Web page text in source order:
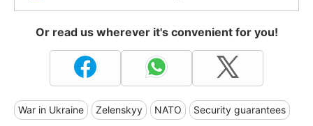
Or read us wherever it's convenient for you!
War in Ukraine Zelenskyy NATO Security guarantees